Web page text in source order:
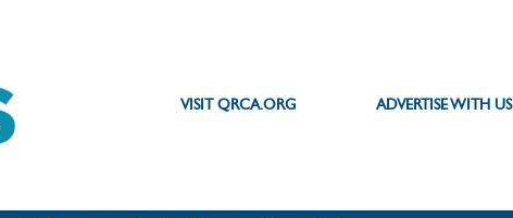
VISIT QRCA.ORG ADVERTISE WITH US